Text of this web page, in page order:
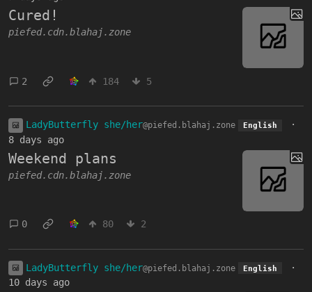
Cured!
piefed.cdn.blahaj.zone
2 184 5
LadyButterfly she/her@piefed.blahaj.zone English
·
8 days ago
Weekend plans
piefed.cdn.blahaj.zone
0 80 2
LadyButterfly she/her@piefed.blahaj.zone English
·
10 days ago